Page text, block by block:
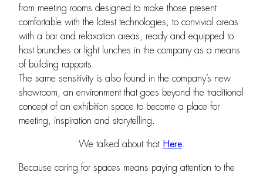
from meeting rooms designed to make those present
comfortable with the latest technologies, to convivial areas
with a bar and relaxation areas, ready and equipped to
host brunches or light lunches in the company as a means
of building rapports.
The same sensitivity is also found in the company’s new
showroom, an environment that goes beyond the traditional
concept of an exhibition space to become a place for
meeting, inspiration and storytelling.
We talked about that Here.
Because caring for spaces means paying attention to the